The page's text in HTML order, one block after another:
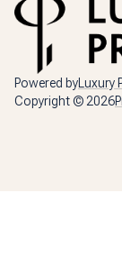
Powered by Luxury
Copyright © 2026